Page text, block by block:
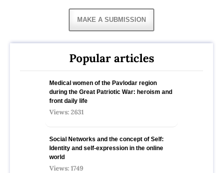
MAKE A SUBMISSION
Popular articles
Medical women of the Pavlodar region
during the Great Patriotic War: heroism and
front daily life
Views: 2631
Social Networks and the concept of Self:
Identity and self-expression in the online
world
Views: 1749